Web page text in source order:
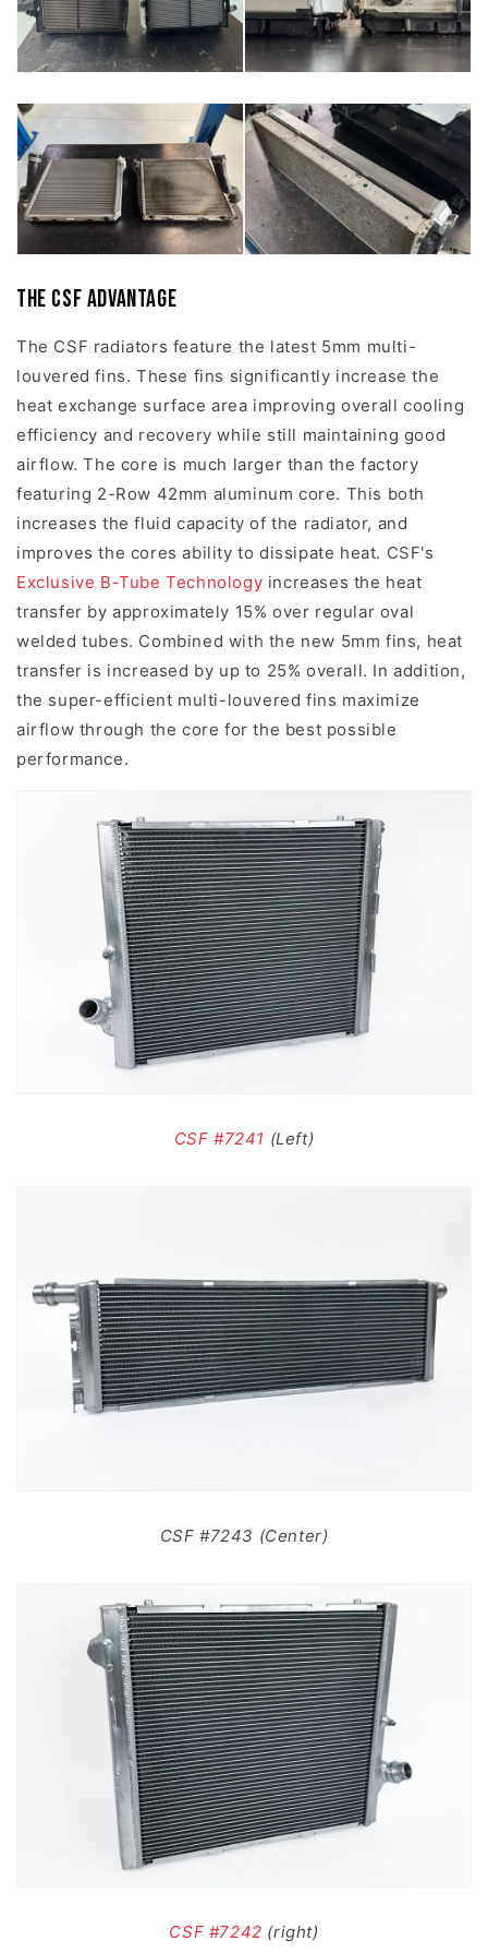
The CSF Advantage
The CSF radiators feature the latest 5mm multi-
louvered fins. These fins significantly increase the
heat exchange surface area improving overall cooling
efficiency and recovery while still maintaining good
airflow. The core is much larger than the factory
featuring 2-Row 42mm aluminum core. This both
increases the fluid capacity of the radiator, and
improves the cores ability to dissipate heat. CSF's
Exclusive B-Tube Technology increases the heat
transfer by approximately 15% over regular oval
welded tubes. Combined with the new 5mm fins, heat
transfer is increased by up to 25% overall. In addition,
the super-efficient multi-louvered fins maximize
airflow through the core for the best possible
performance.
CSF #7241 (Left)
CSF #7243 (Center)
CSF #7242 (right)